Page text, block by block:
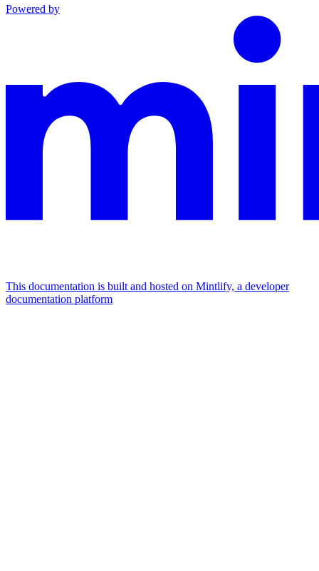
Powered by
This documentation is built and hosted on Mintlify, a developer
documentation platform